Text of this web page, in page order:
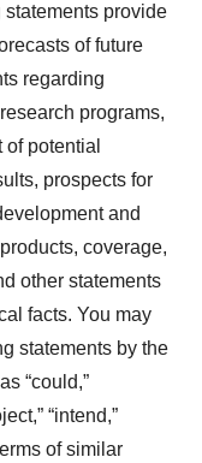
statements provide
of future
regarding
programs,
potential
prospects for
and
coverage,
other statements
facts. You may
statements by the
“could,”
“intend,”
of similar